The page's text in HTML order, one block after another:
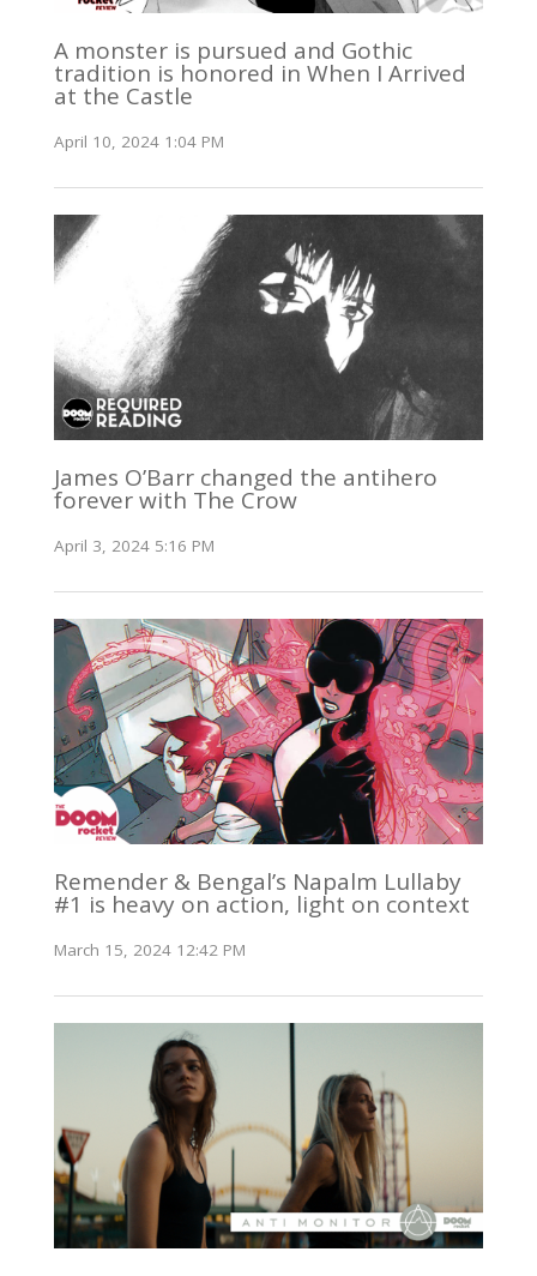
A monster is pursued and Gothic
tradition is honored in When I Arrived
at the Castle
April 10, 2024 1:04 PM
James O’Barr changed the antihero
forever with The Crow
April 3, 2024 5:16 PM
Remender & Bengal’s Napalm Lullaby
#1 is heavy on action, light on context
March 15, 2024 12:42 PM